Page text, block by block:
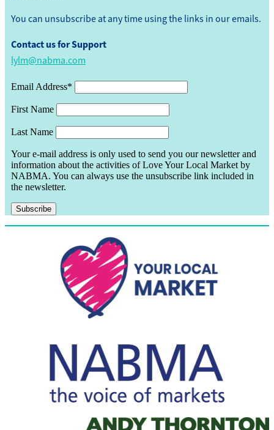
You can unsubscribe at any time using the links in our emails.
Contact us for Support
lylm@nabma.com
Email Address*
First Name
Last Name
Your e-mail address is only used to send you our newsletter and
information about the activities of Love Your Local Market by
NABMA. You can always use the unsubscribe link included in
the newsletter.